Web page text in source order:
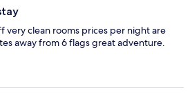
very clean rooms prices per night are
away from 6 flags great adventure.